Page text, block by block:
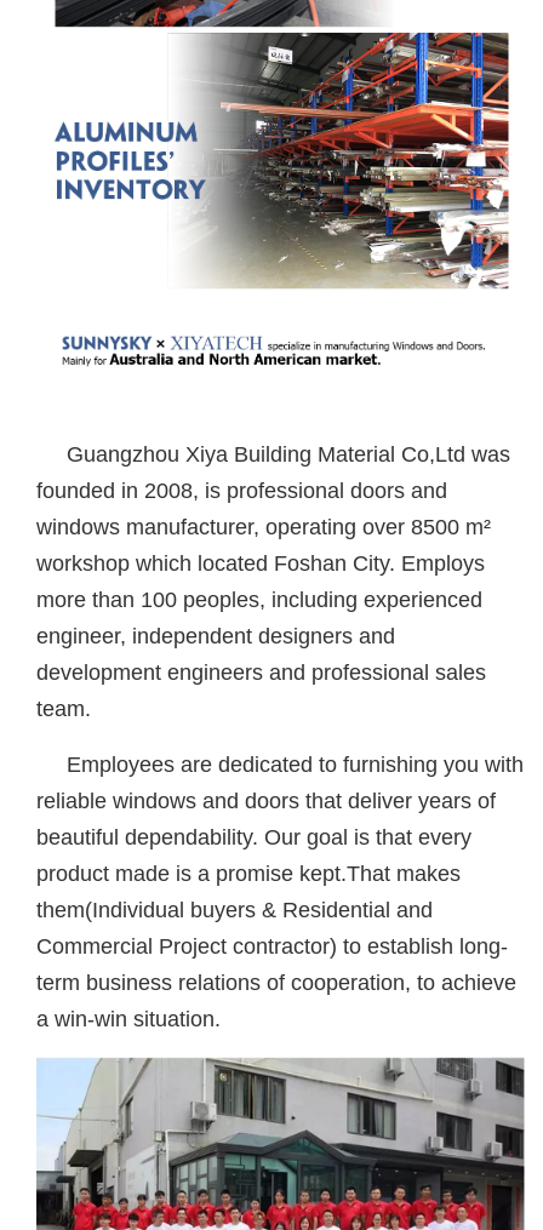
Guangzhou Xiya Building Material Co,Ltd was
founded in 2008, is professional doors and
windows manufacturer, operating over 8500 m²
workshop which located Foshan City. Employs
more than 100 peoples, including experienced
engineer, independent designers and
development engineers and professional sales
team.
Employees are dedicated to furnishing you with
reliable windows and doors that deliver years of
beautiful dependability. Our goal is that every
product made is a promise kept.That makes
them(Individual buyers & Residential and
Commercial Project contractor) to establish long-
term business relations of cooperation, to achieve
a win-win situation.